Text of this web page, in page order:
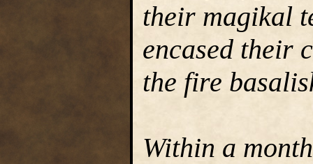
their magikal
encased their
the fire
Within a